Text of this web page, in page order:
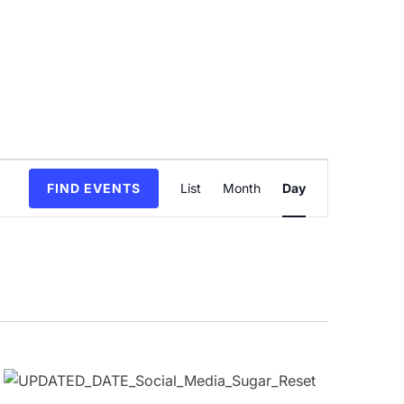
FIND EVENTS
Views
Navigation
List Month Day